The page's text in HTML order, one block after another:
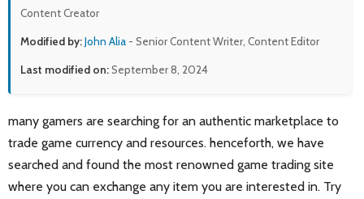
Content Creator
Modified by:John Alia - Senior Content Writer, Content Editor
Last modified on:September 8, 2024
many gamers are searching for an authentic marketplace to
trade game currency and resources. henceforth, we have
searched and found the most renowned game trading site
where you can exchange any item you are interested in. Try